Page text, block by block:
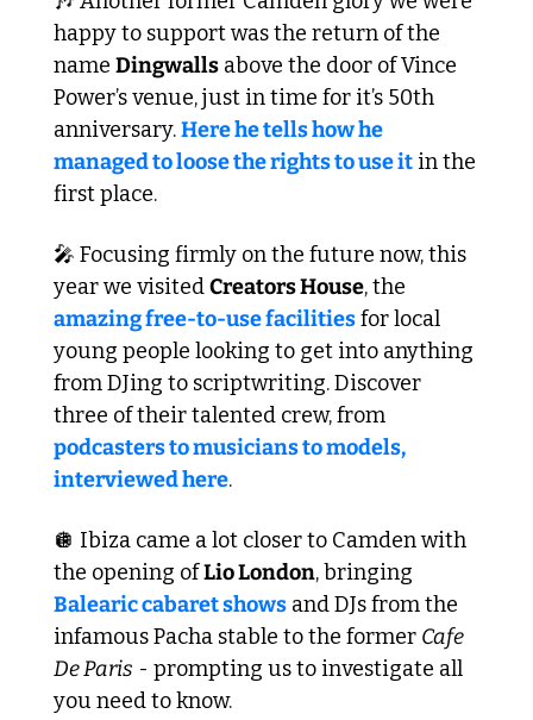
happy to support was the return of the
name Dingwalls above the door of Vince
Power’s venue, just in time for it’s 50th
anniversary. Here he tells how he
managed to loose the rights to use it in the
first place.
🎤 Focusing firmly on the future now, this
year we visited Creators House
amazing free-to-use facilities for local
young people looking to get into anything
from DJing to scriptwriting. Discover
podcasters to musicians to models,
interviewed here.
🪩 Ibiza came a lot closer to Camden with
the opening of Lio London
Balearic cabaret shows and DJs from the
infamous Pacha stable to the former Cafe
De Paris - prompting us to investigate all
you need to know.